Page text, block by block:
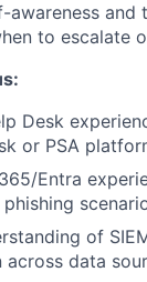
awareness
to escalate
Desk
or PSA
Entra
of
data